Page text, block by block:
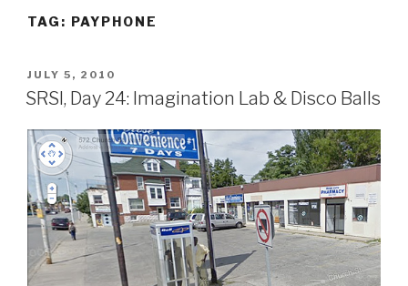
TAG: PAYPHONE
POSTED
ON
JULY 5, 2010
SRSI, Day 24: Imagination Lab & Disco Balls